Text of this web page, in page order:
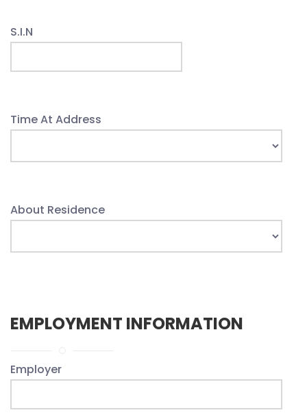
S.I.N
Time At Address
About Residence
EMPLOYMENT INFORMATION
Employer